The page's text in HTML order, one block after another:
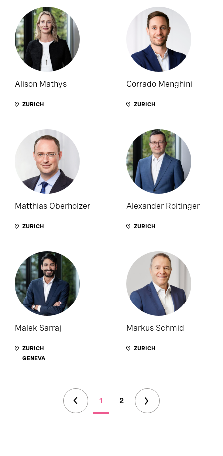
Alison Mathys
ZURICH
Corrado Menghini
ZURICH
Matthias Oberholzer
ZURICH
Alexander Roitinger
ZURICH
Malek Sarraj
ZURICH
GENEVA
Markus Schmid
ZURICH
1 2